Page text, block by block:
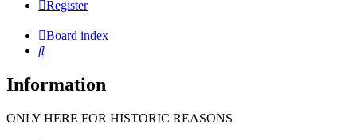
Register
Board index
Search
Information
ONLY HERE FOR HISTORIC REASONS